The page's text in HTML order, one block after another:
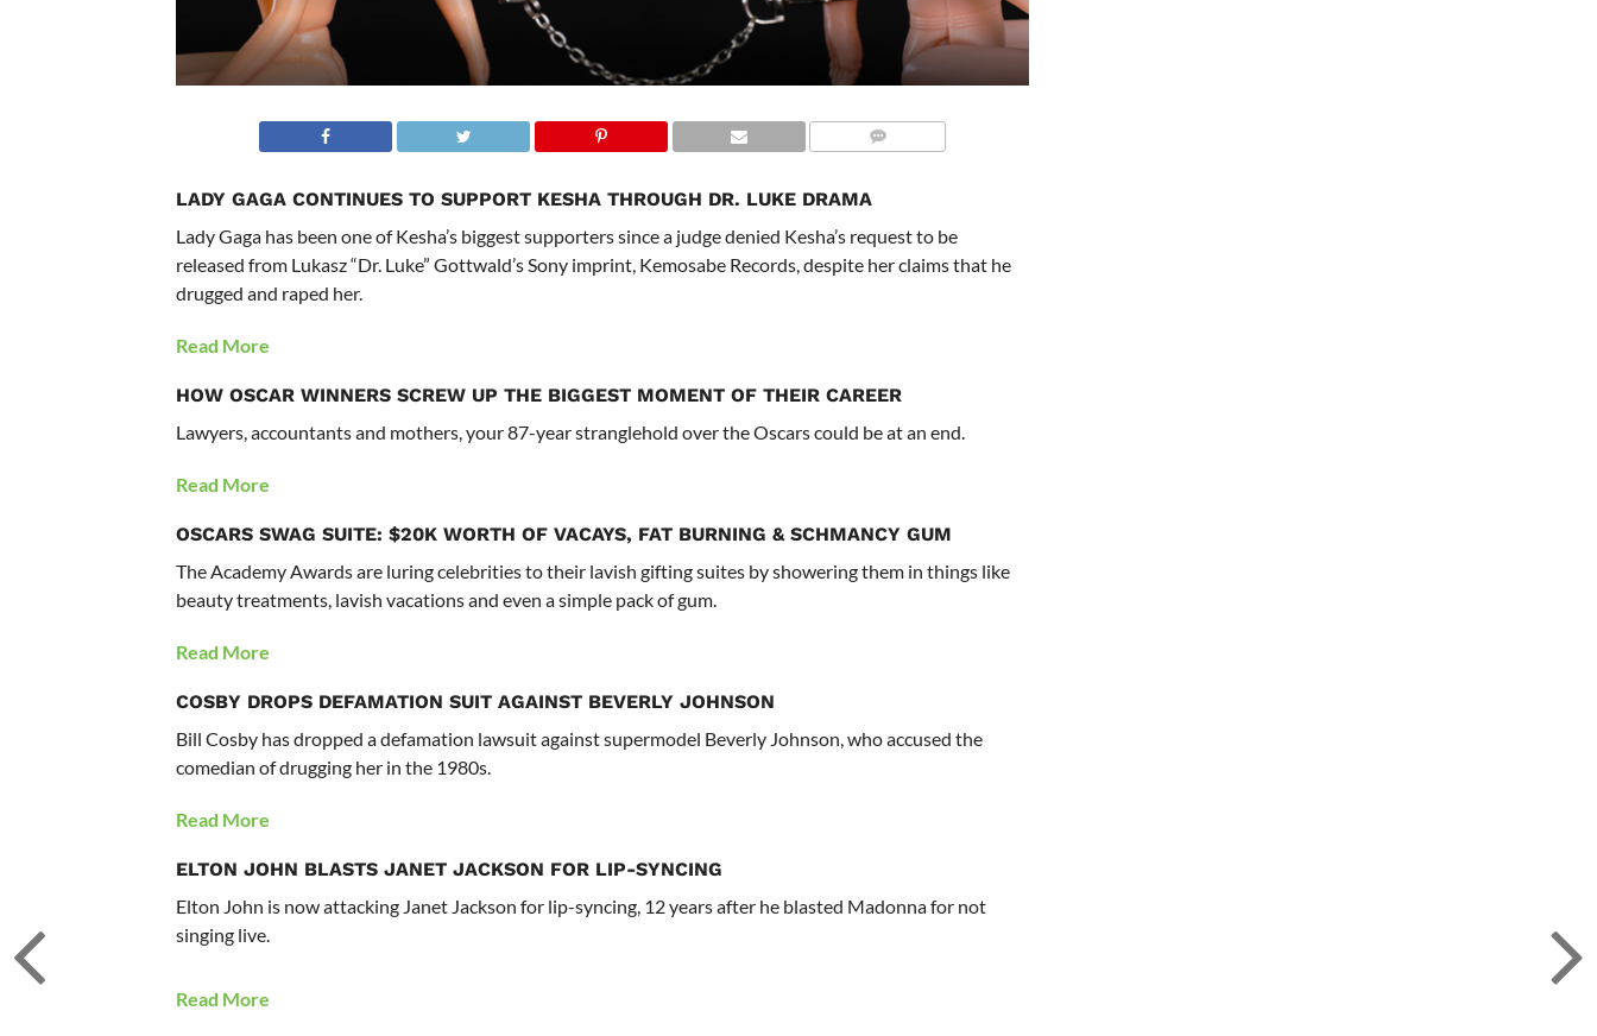
LADY GAGA CONTINUES TO SUPPORT KESHA THROUGH DR. LUKE DRAMA
Lady Gaga has been one of Kesha’s biggest supporters since a judge denied Kesha’s request to be
released from Lukasz “Dr. Luke” Gottwald’s Sony imprint, Kemosabe Records, despite her claims that he
drugged and raped her.
Read More
HOW OSCAR WINNERS SCREW UP THE BIGGEST MOMENT OF THEIR CAREER
Lawyers, accountants and mothers, your 87-year stranglehold over the Oscars could be at an end.
Read More
OSCARS SWAG SUITE: $20K WORTH OF VACAYS, FAT BURNING & SCHMANCY GUM
The Academy Awards are luring celebrities to their lavish gifting suites by showering them in things like
beauty treatments, lavish vacations and even a simple pack of gum.
Read More
COSBY DROPS DEFAMATION SUIT AGAINST BEVERLY JOHNSON
Bill Cosby has dropped a defamation lawsuit against supermodel Beverly Johnson, who accused the
comedian of drugging her in the 1980s.
Read More
ELTON JOHN BLASTS JANET JACKSON FOR LIP-SYNCING
Elton John is now attacking Janet Jackson for lip-syncing, 12 years after he blasted Madonna for not
singing live.
Read More